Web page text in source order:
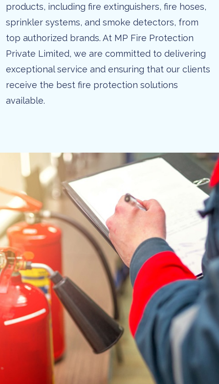
products, including fire extinguishers, fire hoses,
sprinkler systems, and smoke detectors, from
top authorized brands. At MP Fire Protection
Private Limited, we are committed to delivering
exceptional service and ensuring that our clients
receive the best fire protection solutions
available.